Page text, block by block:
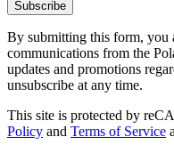
Subscribe
By submitting this form, you
communications from the
updates and promotions
unsubscribe at any time.
This site is protected by
Policy and Terms of Service